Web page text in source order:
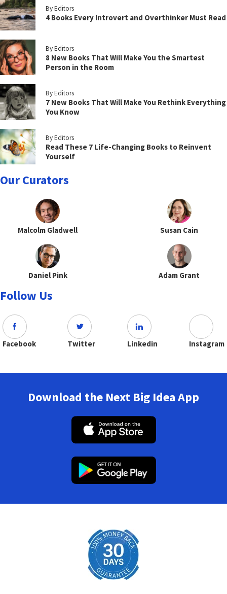
By Editors
4 Books Every Introvert and Overthinker Must Read
By Editors
8 New Books That Will Make You the Smartest
Person in the Room
By Editors
7 New Books That Will Make You Rethink Everything
You Know
By Editors
Read These 7 Life-Changing Books to Reinvent
Yourself
Our Curators
Malcolm Gladwell Susan Cain
Daniel Pink Adam Grant
Follow Us
Facebook Twitter Linkedin Instagram
Download the Next Big Idea App